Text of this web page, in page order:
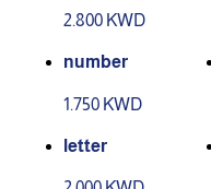
2.800 KWD
number
1.750 KWD
letter